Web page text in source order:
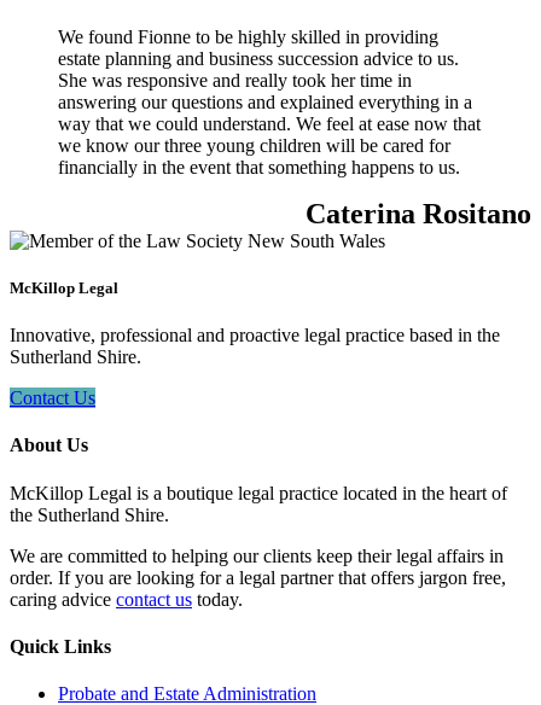
We found Fionne to be highly skilled in providing
estate planning and business succession advice to us.
She was responsive and really took her time in
answering our questions and explained everything in a
way that we could understand. We feel at ease now that
we know our three young children will be cared for
financially in the event that something happens to us.
Caterina Rositano
McKillop Legal
Innovative, professional and proactive legal practice based in the
Sutherland Shire.
Contact Us
About Us
McKillop Legal is a boutique legal practice located in the heart of
the Sutherland Shire.
We are committed to helping our clients keep their legal affairs in
order. If you are looking for a legal partner that offers jargon free,
caring advice contact us today.
Quick Links
Probate and Estate Administration